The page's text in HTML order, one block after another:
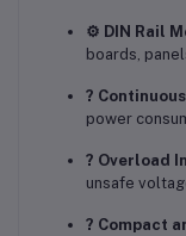
⚙️ DIN Rail
boards,
?
power
? Overload
unsafe
? Compact